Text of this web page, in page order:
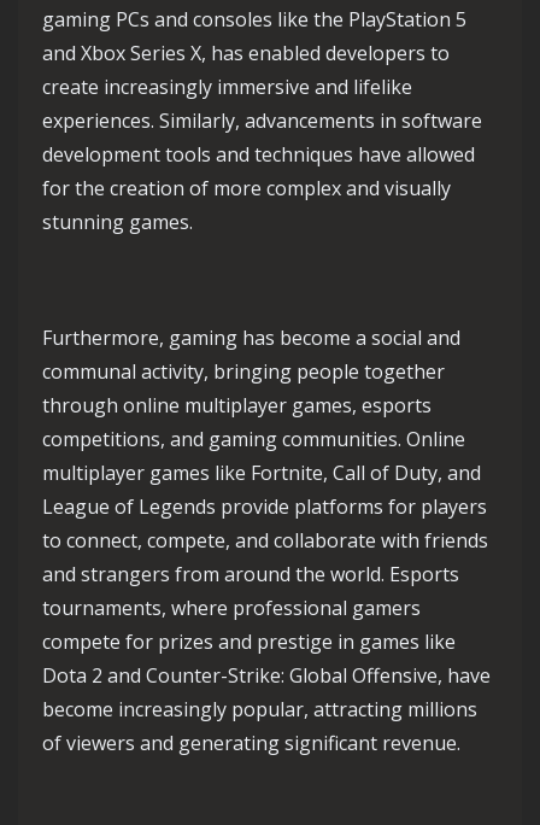
gaming PCs and consoles like the PlayStation 5
and Xbox Series X, has enabled developers to
create increasingly immersive and lifelike
experiences. Similarly, advancements in software
development tools and techniques have allowed
for the creation of more complex and visually
stunning games.
Furthermore, gaming has become a social and
communal activity, bringing people together
through online multiplayer games, esports
competitions, and gaming communities. Online
multiplayer games like Fortnite, Call of Duty, and
League of Legends provide platforms for players
to connect, compete, and collaborate with friends
and strangers from around the world. Esports
tournaments, where professional gamers
compete for prizes and prestige in games like
Dota 2 and Counter-Strike: Global Offensive, have
become increasingly popular, attracting millions
of viewers and generating significant revenue.